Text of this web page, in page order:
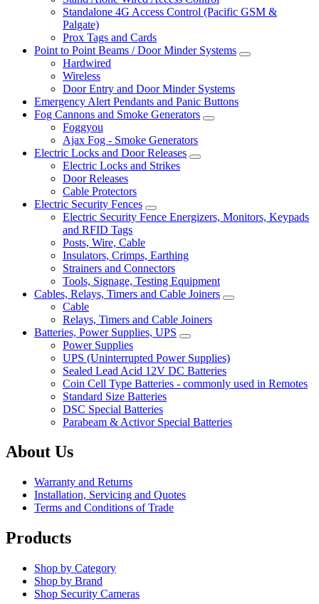
Standalone 4G Access Control (Pacific GSM &
Palgate)
Prox Tags and Cards
Point to Point Beams / Door Minder Systems
Hardwired
Wireless
Door Entry and Door Minder Systems
Emergency Alert Pendants and Panic Buttons
Fog Cannons and Smoke Generators
Foggyou
Ajax Fog - Smoke Generators
Electric Locks and Door Releases
Electric Locks and Strikes
Door Releases
Cable Protectors
Electric Security Fences
Electric Security Fence Energizers, Monitors, Keypads
and RFID Tags
Posts, Wire, Cable
Insulators, Crimps, Earthing
Strainers and Connectors
Tools, Signage, Testing Equipment
Cables, Relays, Timers and Cable Joiners
Cable
Relays, Timers and Cable Joiners
Batteries, Power Supplies, UPS
Power Supplies
UPS (Uninterrupted Power Supplies)
Sealed Lead Acid 12V DC Batteries
Coin Cell Type Batteries - commonly used in Remotes
Standard Size Batteries
DSC Special Batteries
Parabeam & Activor Special Batteries
About Us
Warranty and Returns
Installation, Servicing and Quotes
Terms and Conditions of Trade
Products
Shop by Category
Shop by Brand
Shop Security Cameras